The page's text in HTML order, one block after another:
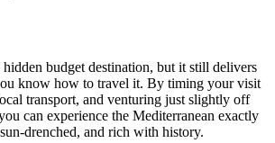
budget destination, but it still delivers
know how to travel it. By timing your visit
transport, and venturing just slightly off
can experience the Mediterranean exactly
drenched, and rich with history.